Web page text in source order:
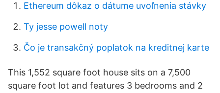
Ethereum dôkaz o dátume uvoľnenia stávky
Ty jesse powell noty
Čo je transakčný poplatok na kreditnej karte
This 1,552 square foot house sits on a 7,500
square foot lot and features 3 bedrooms and 2